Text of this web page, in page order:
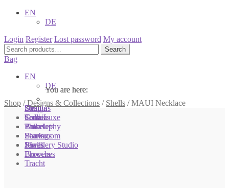
EN
DE
Login Register Lost password My account
Search
for:
Search
Bag
EN
DE
Shop /Designs & Collections / Shells /MAUI Necklace
You are here:
Shop
Colliers
Bracelets
Earrings
Rings
Brooches
You are here:
Designs
Terra Luxe
Tassel
Pearls
Shells
Flowers
Tracht
You are here:
Sonnia
Sonnia
Philosophy
Showroom
Jewellery Studio